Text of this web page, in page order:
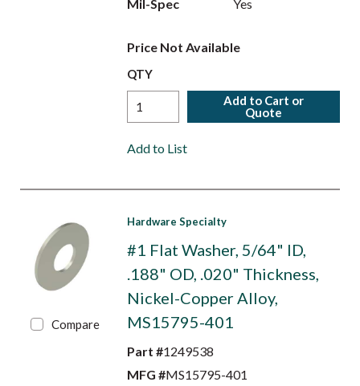
Mil-Spec Yes
Price Not Available
QTY
Add to Cart or
Quote
Add to List
Compare
Hardware Specialty
#1 Flat Washer, 5/64" ID,
.188" OD, .020" Thickness,
Nickel-Copper Alloy,
MS15795-401
Part #1249538
MFG #MS15795-401